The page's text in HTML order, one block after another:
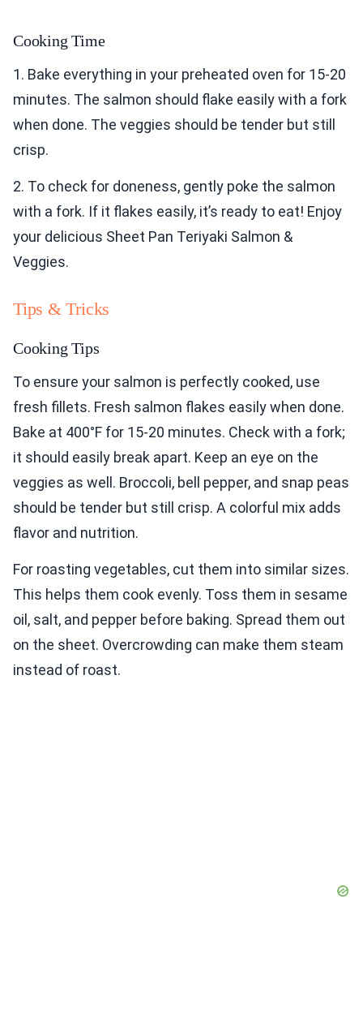
Cooking Time
1. Bake everything in your preheated oven for 15-20
minutes. The salmon should flake easily with a fork
when done. The veggies should be tender but still
crisp.
2. To check for doneness, gently poke the salmon
with a fork. If it flakes easily, it’s ready to eat! Enjoy
your delicious Sheet Pan Teriyaki Salmon &
Veggies.
Tips & Tricks
Cooking Tips
To ensure your salmon is perfectly cooked, use
fresh fillets. Fresh salmon flakes easily when done.
Bake at 400°F for 15-20 minutes. Check with a fork;
it should easily break apart. Keep an eye on the
veggies as well. Broccoli, bell pepper, and snap peas
should be tender but still crisp. A colorful mix adds
flavor and nutrition.
For roasting vegetables, cut them into similar sizes.
This helps them cook evenly. Toss them in sesame
oil, salt, and pepper before baking. Spread them out
on the sheet. Overcrowding can make them steam
instead of roast.